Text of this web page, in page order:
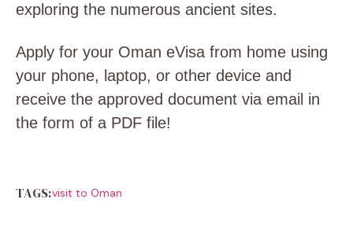
exploring the numerous ancient sites.
Apply for your Oman eVisa from home using
your phone, laptop, or other device and
receive the approved document via email in
the form of a PDF file!
TAGS:visit to Oman